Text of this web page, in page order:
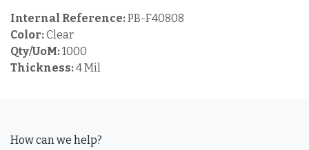
Internal Reference:PB-F40808
Color:Clear
Qty/UoM:1000
Thickness:4 Mil
How can we help?